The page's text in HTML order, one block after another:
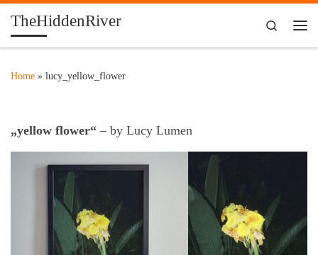
Skip to content
TheHiddenRiver
Search
Home » lucy_yellow_flower
„yellow flower“ – by Lucy Lumen